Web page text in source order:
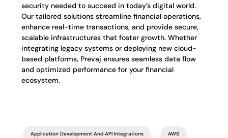
security needed to succeed in today’s digital world.
Our tailored solutions streamline financial operations,
enhance real-time transactions, and provide secure,
scalable infrastructures that foster growth. Whether
integrating legacy systems or deploying new cloud-
based platforms, Prevaj ensures seamless data flow
and optimized performance for your financial
ecosystem.
Application Development And API Integrations AWS